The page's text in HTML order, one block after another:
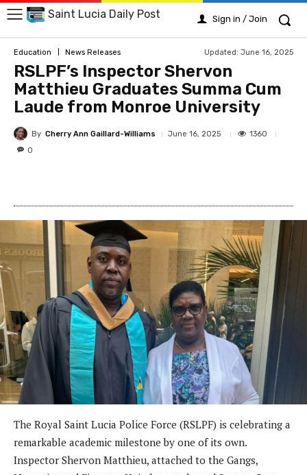
Saint Lucia Daily Post Sign in / Join
Education News Releases Updated: June 16, 2025
RSLPF’s Inspector Shervon
Matthieu Graduates Summa Cum
Laude from Monroe University
By Cherry Ann Gaillard-Williams June 16, 2025
1360
0
The Royal Saint Lucia Police Force (RSLPF) is celebrating a
remarkable academic milestone by one of its own.
Inspector Shervon Matthieu, attached to the Gangs,